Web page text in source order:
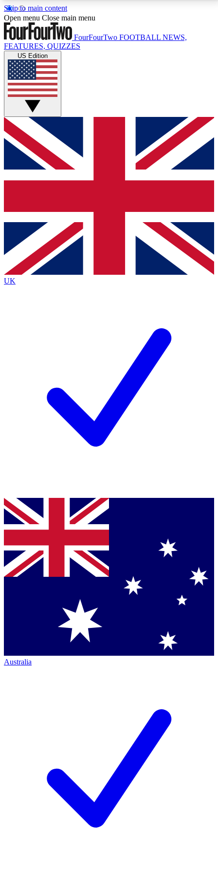
Skip to main content
17
MEMBER FEATURESACCESS AVAILABLE
Live Q&A Sessions
Weekly interactive sessions
GET CLUB ACCESS QUICK
For the quickest way to join, simply enter your email
below and get access. We will send a confirmation
and sign you up to our newsletter to keep you
Contact me with news and offers from other Future
brands
By submitting your information you agree to the Terms & Conditionsand
Privacy
Policyand are aged 16 or over.
Open menu Close main menu
FourFourTwo FOOTBALL NEWS,
FEATURES, QUIZZES
US Edition
UK
Australia